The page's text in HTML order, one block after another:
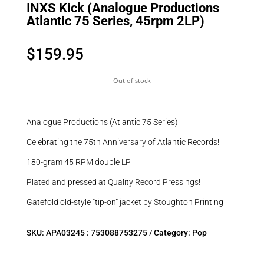
INXS Kick (Analogue Productions
Atlantic 75 Series, 45rpm 2LP)
$159.95
Out of stock
Analogue Productions (Atlantic 75 Series)
Celebrating the 75th Anniversary of Atlantic Records!
180-gram 45 RPM double LP
Plated and pressed at Quality Record Pressings!
Gatefold old-style “tip-on” jacket by Stoughton Printing
SKU: APA03245 : 753088753275 Category: Pop